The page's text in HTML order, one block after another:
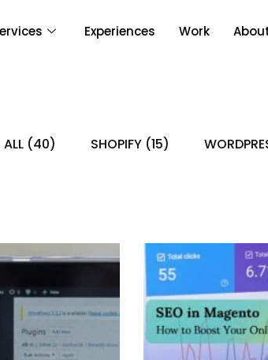
Experiences Work
ALL (40) SHOPIFY (15)